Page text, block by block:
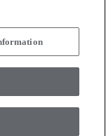
arrow_forward_ios
Shaw Industries